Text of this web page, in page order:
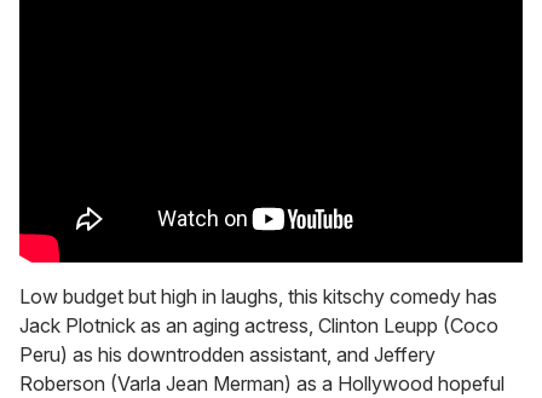
Low budget but high in laughs, this kitschy comedy has
Jack Plotnick as an aging actress, Clinton Leupp (Coco
Peru) as his downtrodden assistant, and Jeffery
Roberson (Varla Jean Merman) as a Hollywood hopeful